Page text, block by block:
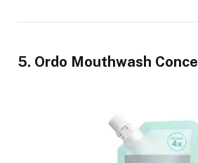
5. Ordo Mouthwash